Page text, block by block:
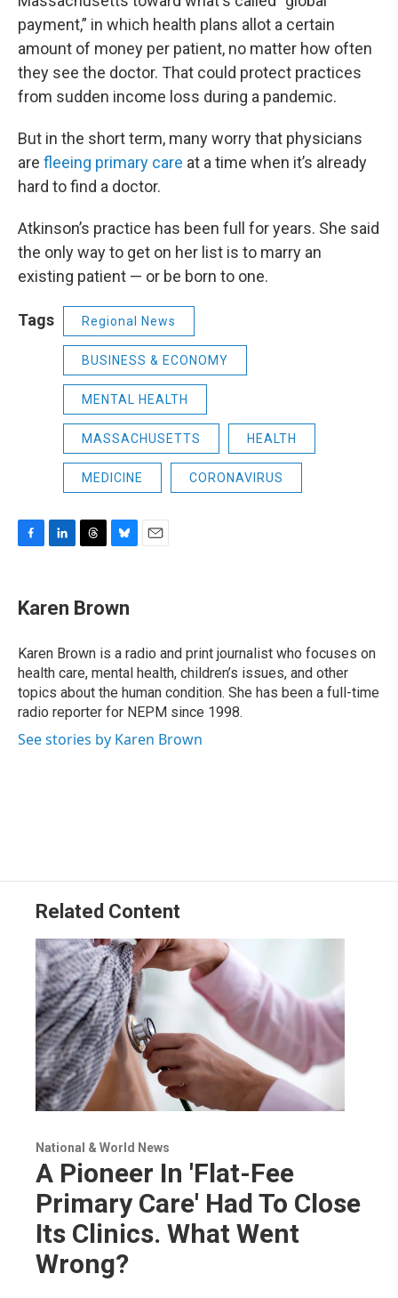
payment,” in which health plans allot a certain
amount of money per patient, no matter how often
they see the doctor. That could protect practices
from sudden income loss during a pandemic.
But in the short term, many worry that physicians
are fleeing primary care at a time when it’s already
hard to find a doctor.
Atkinson’s practice has been full for years. She said
the only way to get on her list is to marry an
existing patient — or be born to one.
Tags Regional News
BUSINESS & ECONOMY
MENTAL HEALTH
MASSACHUSETTS HEALTH
MEDICINE CORONAVIRUS
e
b
o
k
k
e
I
n
e
a
s
e
s
y
Karen Brown
Karen Brown is a radio and print journalist who focuses on
health care, mental health, children’s issues, and other
topics about the human condition. She has been a full-time
radio reporter for NEPM since 1998.
See stories by Karen Brown
Related Content
National & World News
A Pioneer In 'Flat-Fee
Primary Care' Had To Close
Its Clinics. What Went
Wrong?